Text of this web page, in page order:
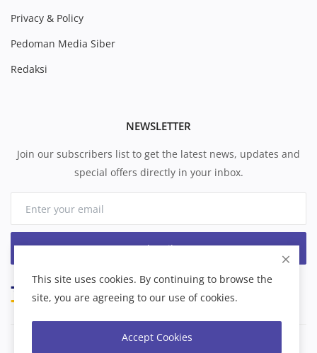
Privacy & Policy
Pedoman Media Siber
Redaksi
NEWSLETTER
Join our subscribers list to get the latest news, updates and
special offers directly in your inbox.
Subscribe
This site uses cookies. By continuing to browse the
site, you are agreeing to our use of cookies.
Accept Cookies